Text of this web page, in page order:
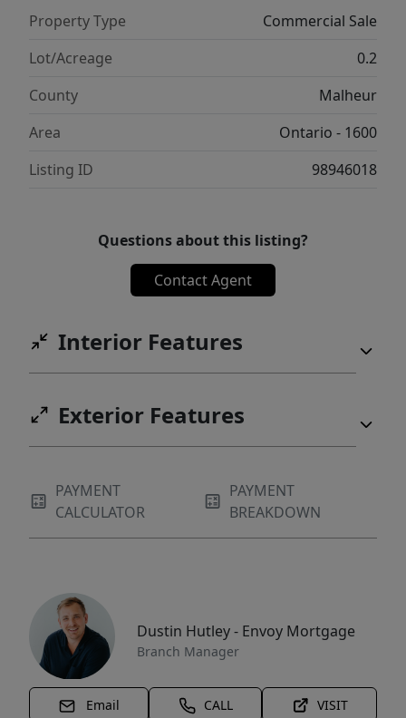
Property Type
Commercial Sale
Lot/Acreage
0.2
County
Malheur
Area
Ontario - 1600
Listing ID
98946018
Questions about this listing?
Contact Agent
Interior Features
Exterior Features
PAYMENT
CALCULATOR
PAYMENT
BREAKDOWN
Dustin Hutley - Envoy Mortgage
Branch Manager
Email CALL VISIT